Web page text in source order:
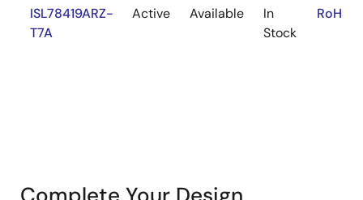
ISL78419ARZ-
T7A
Active Available
In
Stock